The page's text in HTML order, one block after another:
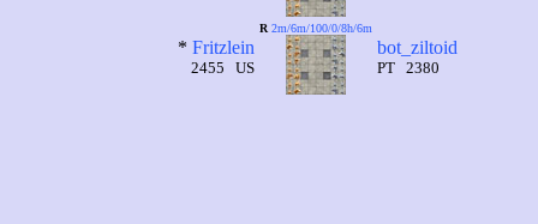
* Fritzlein
2455 US
R 2m/6m/100/0/8h/6m
bot_ziltoid
PT 2380